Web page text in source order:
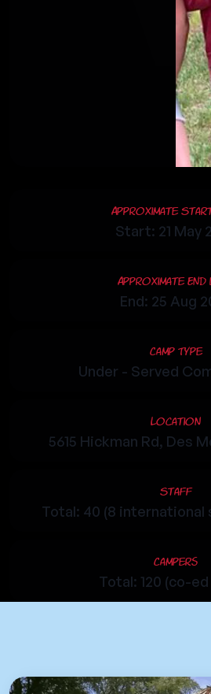
Approximate
Start: 21 May
Approximate End
End: 25 Aug
Camp Type
Under - Served
Location
5615 Hickman Rd, Des
Staff
Total: 40 (8 international
Campers
Total: 120 (co-